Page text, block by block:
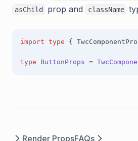
asChild prop and className
import type {
type ButtonProps =
Render PropsFAQs